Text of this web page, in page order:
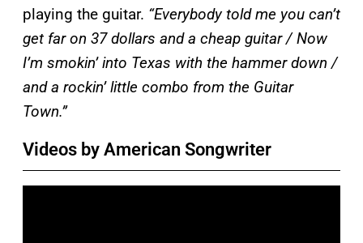
playing the guitar. “Everybody told me you can’t
get far on 37 dollars and a cheap guitar / Now
I’m smokin’ into Texas with the hammer down /
and a rockin’ little combo from the Guitar
Town.”
Videos by American Songwriter